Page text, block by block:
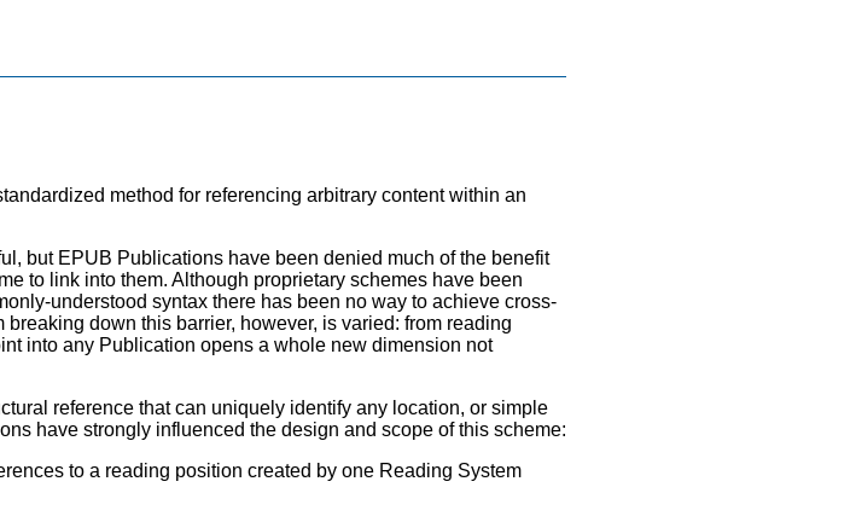
method for referencing arbitrary content within an
but EPUB Publications have been denied much of the benefit
to link into them. Although proprietary schemes have been
understood syntax there has been no way to achieve cross-
down this barrier, however, is varied: from reading
into any Publication opens a whole new dimension not
reference that can uniquely identify any location, or simple
have strongly influenced the design and scope of this scheme:
to a reading position created by one Reading System